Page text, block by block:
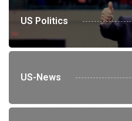
US Politics
US-News